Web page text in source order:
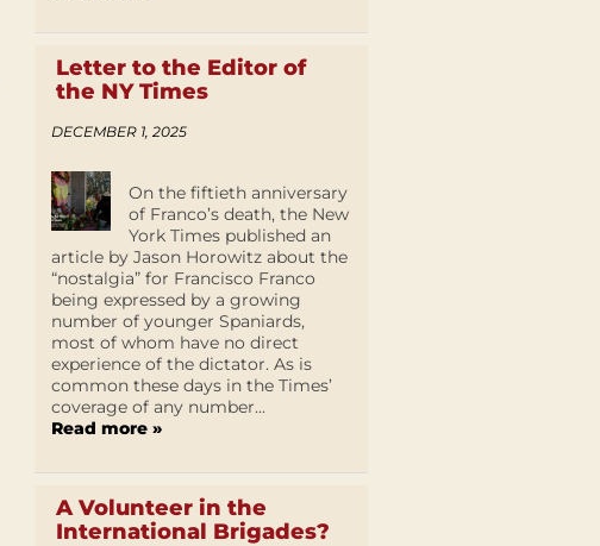
Letter to the Editor of
the NY Times
DECEMBER 1, 2025
On the fiftieth anniversary
of Franco’s death, the New
York Times published an
article by Jason Horowitz about the
“nostalgia” for Francisco Franco
being expressed by a growing
number of younger Spaniards,
most of whom have no direct
experience of the dictator. As is
common these days in the Times’
coverage of any number...
Read more »
A Volunteer in the
International Brigades?